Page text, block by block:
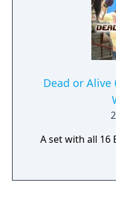
Dead or Alive
A set with all 16